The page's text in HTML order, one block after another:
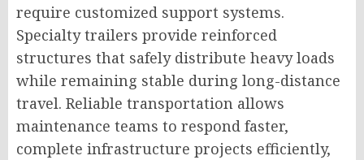
require customized support systems.
Specialty trailers provide reinforced
structures that safely distribute heavy loads
while remaining stable during long-distance
travel. Reliable transportation allows
maintenance teams to respond faster,
complete infrastructure projects efficiently,